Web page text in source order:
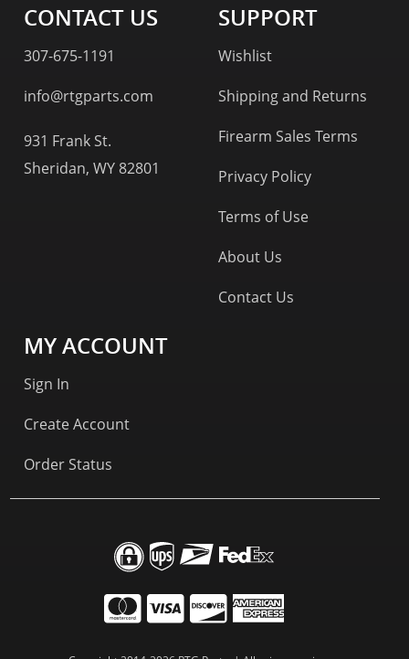
CONTACT US
307-675-1191
info@rtgparts.com
931 Frank St.
Sheridan, WY 82801
SUPPORT
Wishlist
Shipping and Returns
Firearm Sales Terms
Privacy Policy
Terms of Use
About Us
Contact Us
MY ACCOUNT
Sign In
Create Account
Order Status